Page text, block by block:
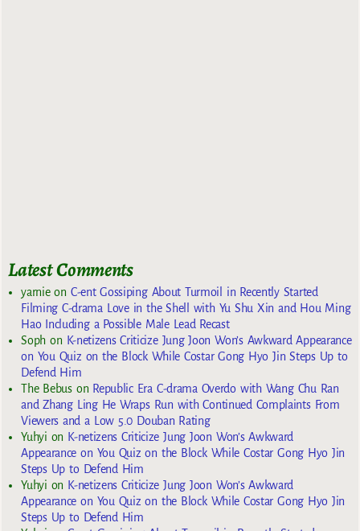
Latest Comments
yarnieon C-ent Gossiping About Turmoil in Recently Started
Filming C-drama Love in the Shell with Yu Shu Xin and Hou Ming
Hao Including a Possible Male Lead Recast
Sophon K-netizens Criticize Jung Joon Won’s Awkward Appearance
on You Quiz on the Block While Costar Gong Hyo Jin Steps Up to
Defend Him
The Bebuson Republic Era C-drama Overdo with Wang Chu Ran
and Zhang Ling He Wraps Run with Continued Complaints From
Viewers and a Low 5.0 Douban Rating
Yuhyi on K-netizens Criticize Jung Joon Won’s Awkward
Appearance on You Quiz on the Block While Costar Gong Hyo Jin
Steps Up to Defend Him
Yuhyi on K-netizens Criticize Jung Joon Won’s Awkward
Appearance on You Quiz on the Block While Costar Gong Hyo Jin
Steps Up to Defend Him